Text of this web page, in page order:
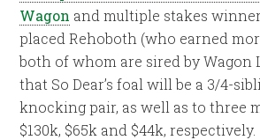
Wagon and multiple stakes
placed Rehoboth (who earned
both of whom are sired by
that So Dear’s foal will be a 3/4-
knocking pair, as well as to three
$130k, $65k and $44k, respectively.